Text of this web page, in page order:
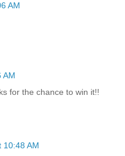
AM
AM
for the chance to win it!!
10:48 AM